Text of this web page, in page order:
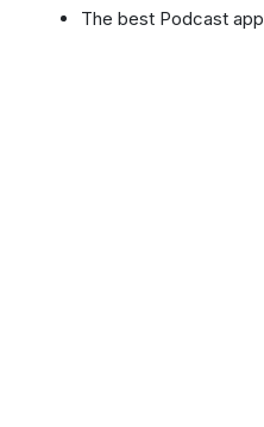
The best Podcast app